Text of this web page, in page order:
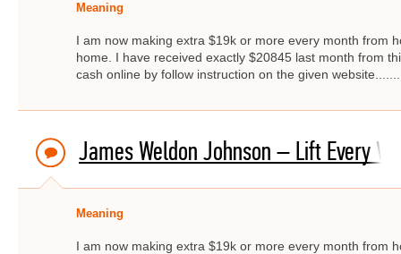
Meaning
I am now making extra $19k or more every month from
home. I have received exactly $20845 last month from
cash online by follow instruction on the given
James Weldon Johnson – Lift Every
Meaning
I am now making extra $19k or more every month from